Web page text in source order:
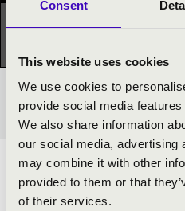
Consent
This website uses cookies
We use cookies to
provide social media
We also share information
our social media, advertising
may combine it with other
provided to them or that
of their services.
This concert has already
TICKETS AND PRICES
ARTISTS: